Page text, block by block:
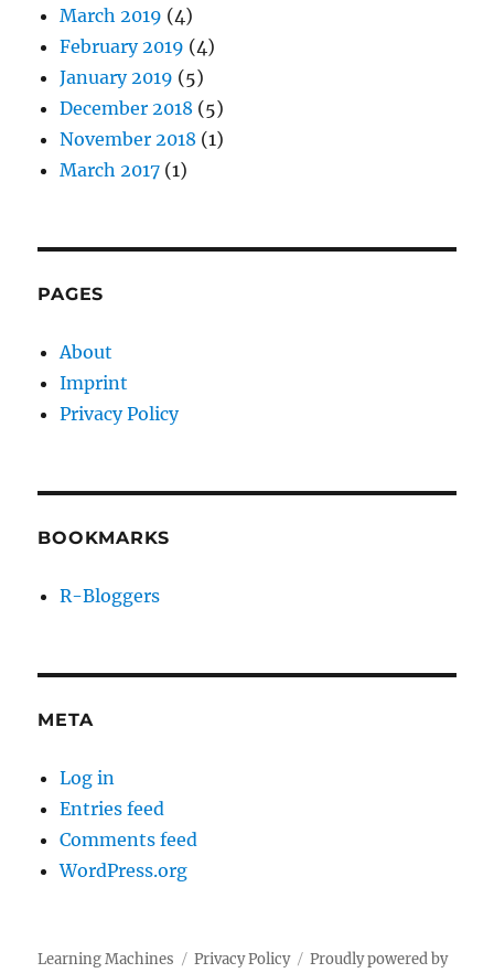
March 2019 (4)
February 2019 (4)
January 2019 (5)
December 2018 (5)
November 2018 (1)
March 2017 (1)
PAGES
About
Imprint
Privacy Policy
BOOKMARKS
R-Bloggers
META
Log in
Entries feed
Comments feed
WordPress.org
Learning Machines Privacy Policy
Proudly powered by